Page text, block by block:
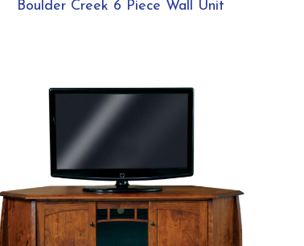
Boulder Creek 6 Piece Wall Unit